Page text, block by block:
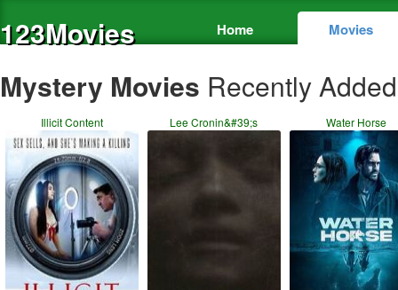
123Movies Home Movies
Mystery Movies Recently Added
Illicit Content Lee Cronin&#39;s Water Horse